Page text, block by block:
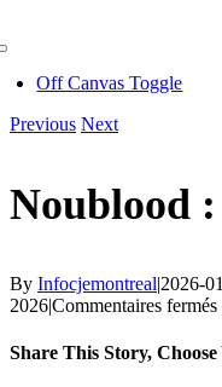
Off Canvas Toggle
Previous Next
Noublood
By Infocjemontreal|2026-
2026|Commentaires fermés
:
Share This Story,